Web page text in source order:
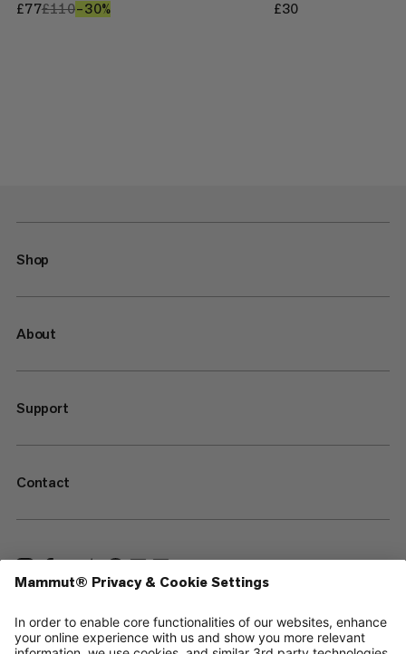
£77£77
£110£110
–30% £30
Shop
About
Support
Contact
—